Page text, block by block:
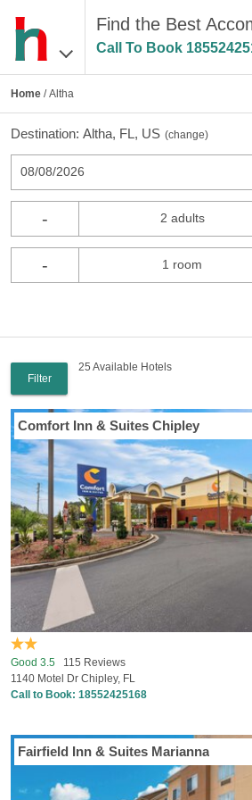
Find the Best
Call To Book
Home / Altha
Destination: Altha, FL, US (change)
08/08/2026
- 2 adults
- 1 room
Filter
25 Available Hotels
Comfort Inn & Suites Chipley
Good 3.5 115 Reviews
1140 Motel Dr Chipley, FL
Call to Book: 18552425168
Fairfield Inn & Suites Marianna